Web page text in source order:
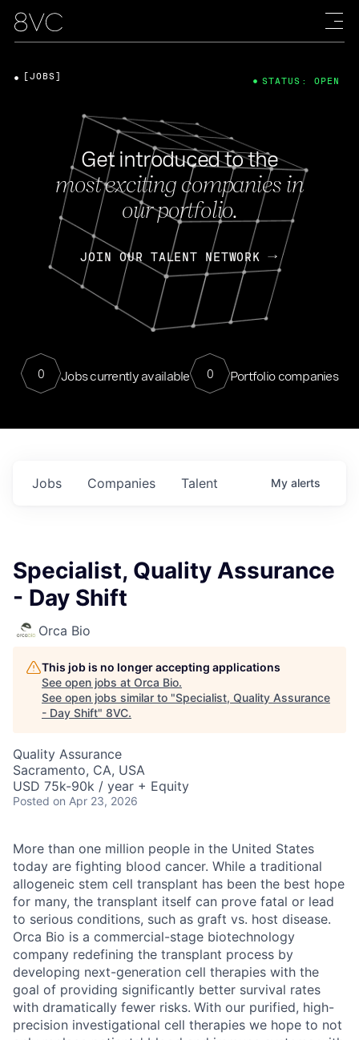
Get introduced to the
most exciting companies in
our portfolio.
JOIN OUR TALENT NETWORK
0 Jobs currently available 0 Portfolio companies
[JOBS] STATUS: OPEN
Jobs Companies Talent My alerts
Specialist, Quality Assurance
- Day Shift
Orca Bio
This job is no longer accepting applications
See open jobs at Orca Bio.
See open jobs similar to "Specialist, Quality Assurance
- Day Shift" 8VC.
Quality Assurance
Sacramento, CA, USA
USD 75k-90k / year + Equity
Posted on Apr 23, 2026
More than one million people in the United States
today are fighting blood cancer. While a traditional
allogeneic stem cell transplant has been the best hope
for many, the transplant itself can prove fatal or lead
to serious conditions, such as graft vs. host disease.
Orca Bio is a commercial-stage biotechnology
company redefining the transplant process by
developing next-generation cell therapies with the
goal of providing significantly better survival rates
with dramatically fewer risks. With our purified, high-
precision investigational cell therapies we hope to not